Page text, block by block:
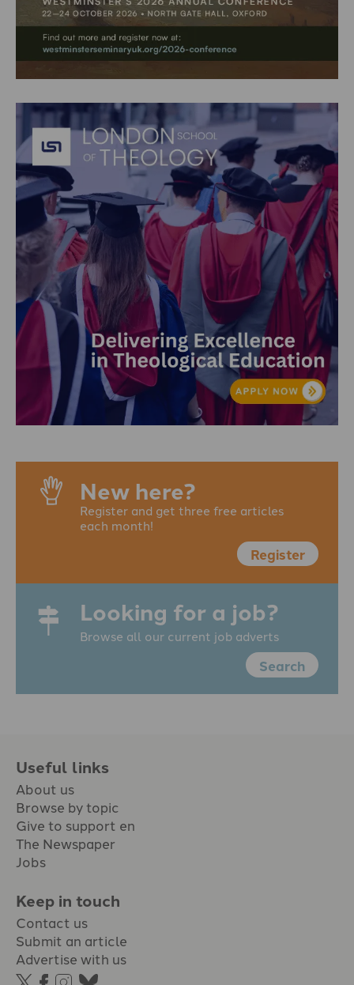
New here?
Register and get three free articles
each month!
Register
Looking for a job?
Browse all our current job adverts
Search
Useful links
About us
Browse by topic
Give to support en
The Newspaper
Jobs
Keep in touch
Contact us
Submit an article
Advertise with us